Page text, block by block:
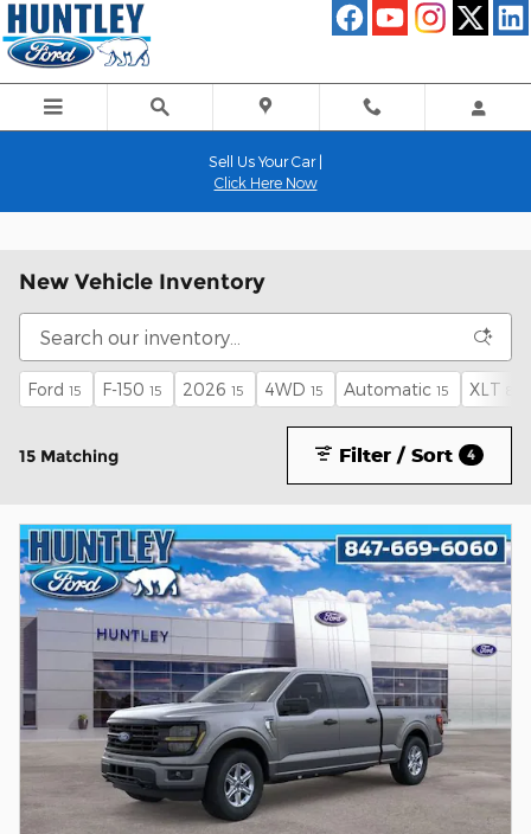
Skip to main content
Sell Us Your Car |
Click Here Now
New Vehicle Inventory
Ford 15 F-150 15 2026 15 4WD 15 Automatic 15 XLT
15 Matching Filter / Sort 4